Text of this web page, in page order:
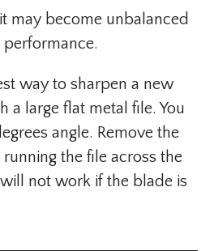
may become unbalanced
way to sharpen a new
a large flat metal file. You
angle. Remove the
the file across the
not work if the blade is